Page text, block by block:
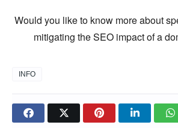
Would you like to know more about
mitigating the SEO impact of a
INFO